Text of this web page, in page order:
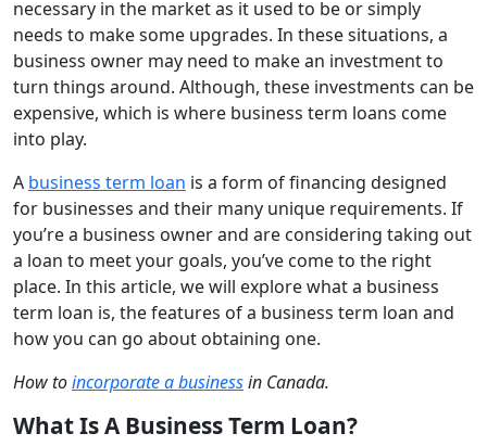
necessary in the market as it used to be or simply
needs to make some upgrades. In these situations, a
business owner may need to make an investment to
turn things around. Although, these investments can be
expensive, which is where business term loans come
into play.
A business term loan is a form of financing designed
for businesses and their many unique requirements. If
you’re a business owner and are considering taking out
a loan to meet your goals, you’ve come to the right
place. In this article, we will explore what a business
term loan is, the features of a business term loan and
how you can go about obtaining one.
How toincorporate a businessin Canada.
What Is A Business Term Loan?